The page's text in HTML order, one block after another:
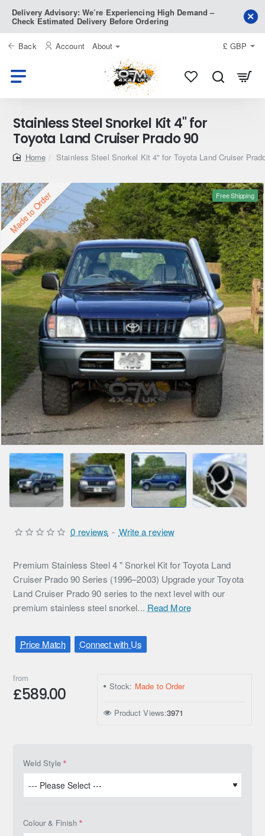
Delivery Advisory: We’re Experiencing High Demand –
Check Estimated Delivery Before Ordering
Back Account About £ GBP
Stainless Steel Snorkel Kit 4" for
Toyota Land Cruiser Prado 90
homeStainless Steel Snorkel Kit 4" for Toyota Land Cruiser
Free Shipping
Made to Order
Premium Stainless Steel 4 " Snorkel Kit for Toyota Land
Cruiser Prado 90 Series (1996–2003) Upgrade your Toyota
Land Cruiser Prado 90 series to the next level with our
premium stainless steel snorkel... Read More
Price Match Connect with Us
0 reviews - Write a review
from
£589.00 Stock: Made to Order
Product Views:3971
Weld Style
Colour & Finish